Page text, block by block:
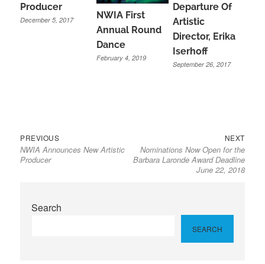
Producer
December 5, 2017
NWIA First
Annual Round
Dance
February 4, 2019
Departure Of
Artistic
Director, Erika
Iserhoff
September 26, 2017
Post
navigation
PREVIOUSPrevious
post:
NWIA Announces New Artistic
Producer
NEXTNext
post:
Nominations Now Open for the
Barbara Laronde Award Deadline
June 22, 2018
Search
SEARCH